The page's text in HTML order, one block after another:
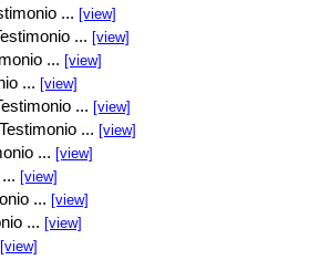
... [view]
... [view]
... [view]
... [view]
... [view]
... [view]
... [view]
[view]
... [view]
... [view]
[view]